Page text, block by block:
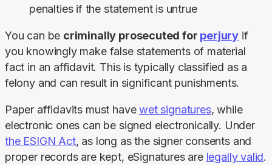
penalties if the statement is untrue
You can be criminally prosecuted for perjury if
you knowingly make false statements of material
fact in an affidavit. This is typically classified as a
felony and can result in significant punishments.
Paper affidavits must have wet signatures, while
electronic ones can be signed electronically. Under
the ESIGN Act, as long as the signer consents and
proper records are kept, eSignatures are legally valid.